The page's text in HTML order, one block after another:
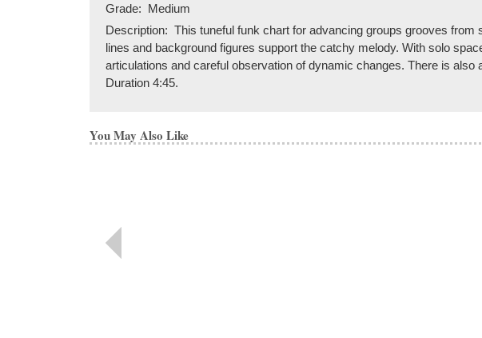
Grade: Medium
Description: This tuneful funk chart for advancing groups grooves
lines and background figures support the catchy melody. With solo
articulations and careful observation of dynamic changes. There is
Duration 4:45.
You May Also Like